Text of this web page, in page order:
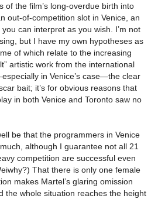
of the film’s long-overdue birth into
out-of-competition slot in Venice, an
can interpret as you wish. I’m not
but I have my own hypotheses as
of which relate to the increasing
artistic work from the international
in Venice’s case—the clear
bait; it’s for obvious reasons that
in both Venice and Toronto saw no
be that the programmers in Venice
although I guarantee not all 21
competition are successful even
That there is only one female
makes Martel’s glaring omission
the whole situation reaches the height